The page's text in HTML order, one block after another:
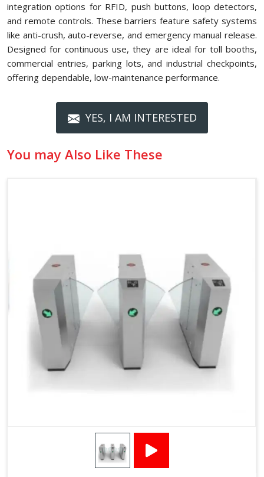
integration options for RFID, push buttons, loop detectors,
and remote controls. These barriers feature safety systems
like anti-crush, auto-reverse, and emergency manual release.
Designed for continuous use, they are ideal for toll booths,
commercial entries, parking lots, and industrial checkpoints,
offering dependable, low-maintenance performance.
YES, I AM INTERESTED
You may Also Like These